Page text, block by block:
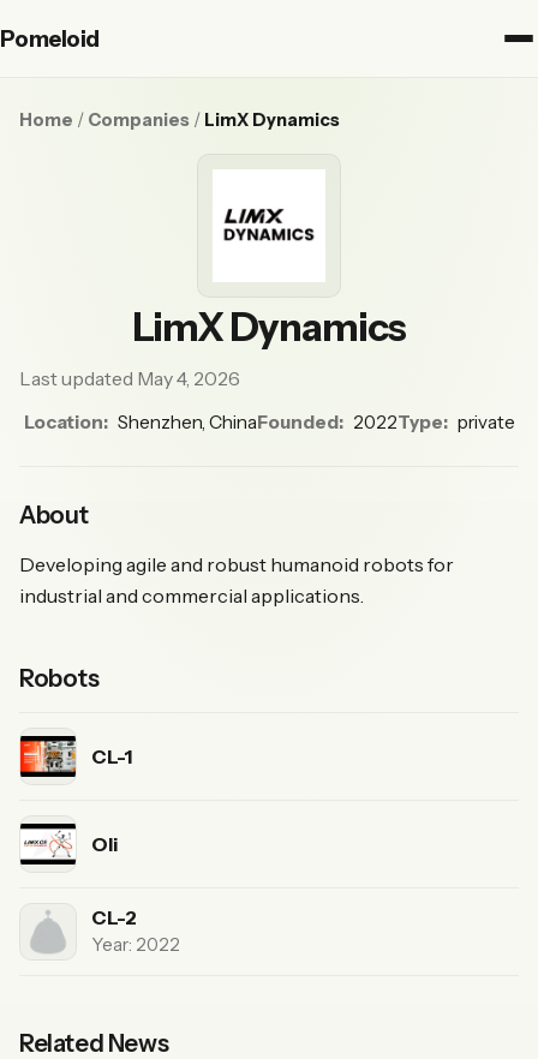
Pomeloid
Home / Companies / LimX Dynamics
LimX Dynamics
Last updated May 4, 2026
Location: Shenzhen, ChinaFounded: 2022Type: private
About
Developing agile and robust humanoid robots for
industrial and commercial applications.
Robots
CL-1
Oli
CL-2
Year: 2022
Related News